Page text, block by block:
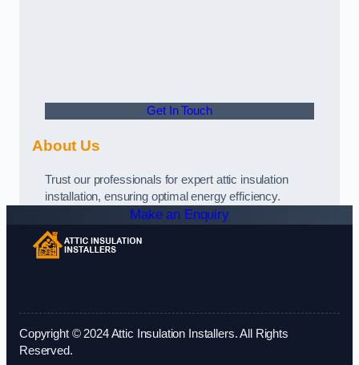
Get In Touch
About Us
Trust our professionals for expert attic insulation
installation, ensuring optimal energy efficiency.
Make an Enquiry
Copyright © 2024 Attic Insulation Installers. All Rights
Reserved.